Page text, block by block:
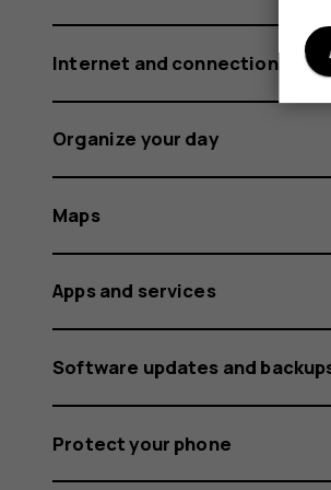
Internet and connections
Organize your day
Maps
Apps and services
Software updates and
Protect your phone